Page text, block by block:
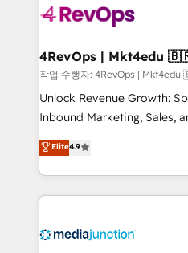
requirement). ✔️Helped
far with our HubSpot
작업 수행자: 4RevOps |
Unlock Revenue Growth:
Inbound Marketing, Sales,
specialize in driving
across industries through
and customer success
methodologies. As Latin
offer unparalleled insights. Operating in five
Elite4.9